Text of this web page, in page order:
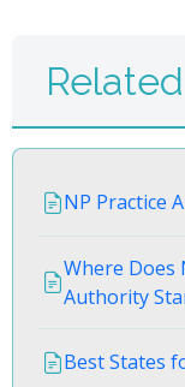
NP Practice
Where Does
Authority
Best States